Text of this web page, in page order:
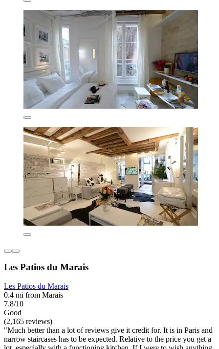
Les Patios du Marais
Les Patios du Marais
0.4 mi from Marais
7.8/10
Good
(2,165 reviews)
"Much better than a lot of reviews give it credit for. It is in Paris and
narrow staircases has to be expected. Relative to the price you get a